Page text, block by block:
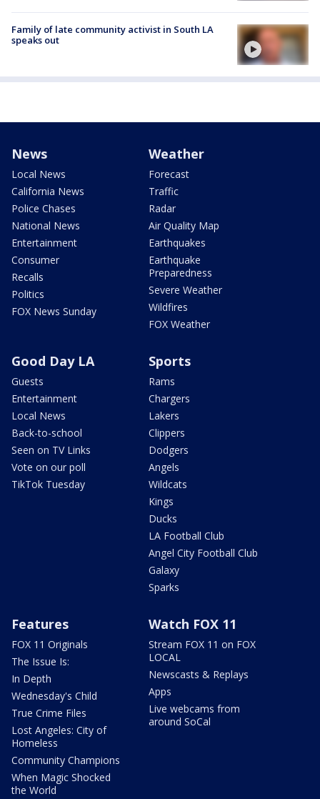
Family of late community activist in South LA
speaks out
News
Local News
California News
Police Chases
National News
Entertainment
Consumer
Recalls
Politics
FOX News Sunday
Weather
Forecast
Traffic
Radar
Air Quality Map
Earthquakes
Earthquake
Preparedness
Severe Weather
Wildfires
FOX Weather
Good Day LA
Guests
Entertainment
Local News
Back-to-school
Seen on TV Links
Vote on our poll
TikTok Tuesday
Sports
Rams
Chargers
Lakers
Clippers
Dodgers
Angels
Wildcats
Kings
Ducks
LA Football Club
Angel City Football Club
Galaxy
Sparks
Features
FOX 11 Originals
The Issue Is:
In Depth
Wednesday's Child
True Crime Files
Lost Angeles: City of
Homeless
Community Champions
When Magic Shocked
the World
Watch FOX 11
Stream FOX 11 on FOX
LOCAL
Newscasts & Replays
Apps
Live webcams from
around SoCal